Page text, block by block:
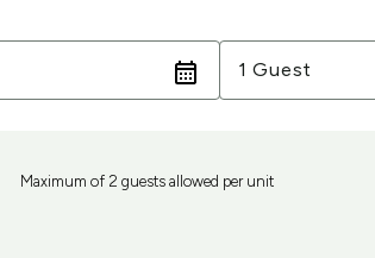
Guests
1 Guest
Maximum of 2 guests allowed per unit